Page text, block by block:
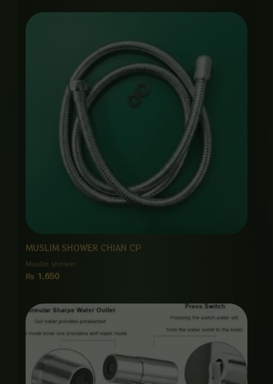
MUSLIM SHOWER CHIAN CP
Muslim shower
₨ 1,650
Price
₨ 1,650
through